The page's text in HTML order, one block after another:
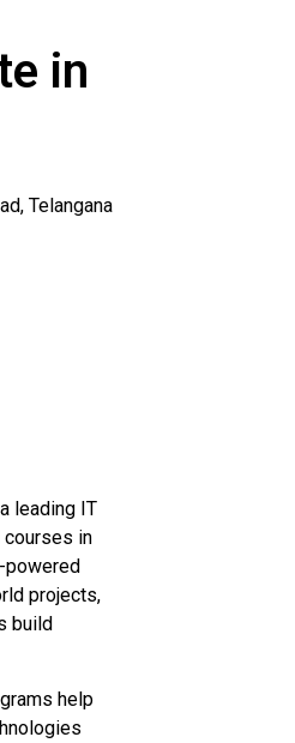
in
Telangana
leading IT
courses in
powered
projects,
build
help